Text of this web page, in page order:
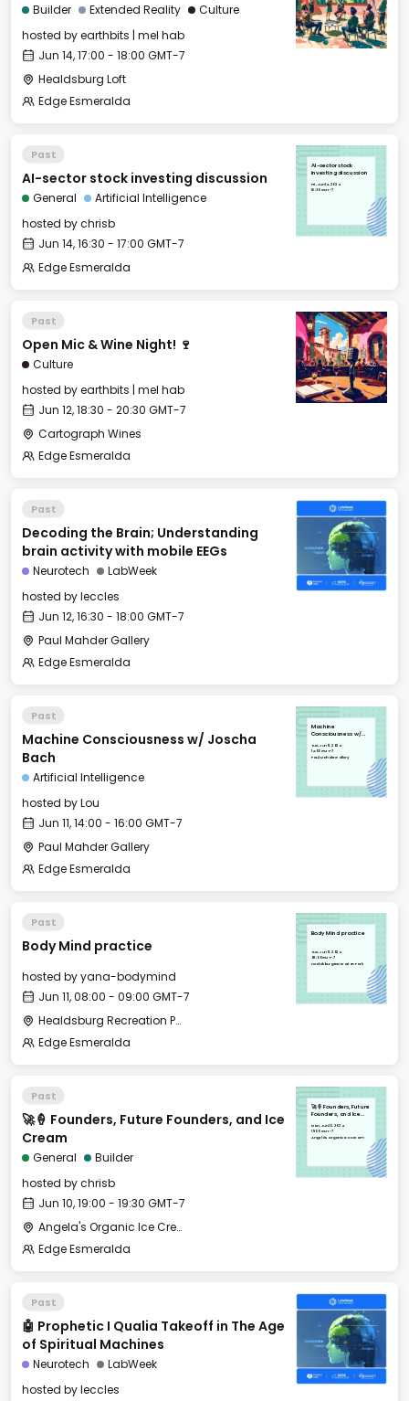
Builder Extended Reality
Culture
hosted byearthbits | mel hab
Jun 14, 17:00 - 18:00 GMT-7
Healdsburg Loft
Edge Esmeralda
Past
AI-sector stock investing discussion
General
Artificial Intelligence
hosted bychrisb
Jun 14, 16:30 - 17:00 GMT-7
Edge Esmeralda
AI-sector stock
investing discussion
Fri, Jun 14, 2024
16:30 GMT-7
Past
Open Mic & Wine Night! 🍷
Culture
hosted byearthbits | mel hab
Jun 12, 18:30 - 20:30 GMT-7
Cartograph Wines
Edge Esmeralda
Past
Decoding the Brain; Understanding
brain activity with mobile EEGs
Neurotech
LabWeek
hosted byleccles
Jun 12, 16:30 - 18:00 GMT-7
Paul Mahder Gallery
Edge Esmeralda
Past
Machine Consciousness w/ Joscha
Bach
Artificial Intelligence
hosted byLou
Jun 11, 14:00 - 16:00 GMT-7
Paul Mahder Gallery
Edge Esmeralda
Machine
Consciousness w/
Tue, Jun 11, 2024
14:00 GMT-7
Paul Mahder Gallery
Past
Body Mind practice
hosted byyana-bodymind
Jun 11, 08:00 - 09:00 GMT-7
Healdsburg Recreation Park
Edge Esmeralda
Body Mind practice
Tue, Jun 11, 2024
08:00 GMT-7
Healdsburg Recreation Park
Past
🚀🍦 Founders, Future Founders, and Ice
Cream
General
Builder
hosted bychrisb
Jun 10, 19:00 - 19:30 GMT-7
Angela's Organic Ice Cream
Edge Esmeralda
🚀🍦 Founders, Future
Founders, and Ice
Mon, Jun 10, 2024
19:00 GMT-7
Angela's Organic Ice Cream
Past
🤖 Prophetic I Qualia Takeoff in The Age
of Spiritual Machines
Neurotech
LabWeek
hosted byleccles